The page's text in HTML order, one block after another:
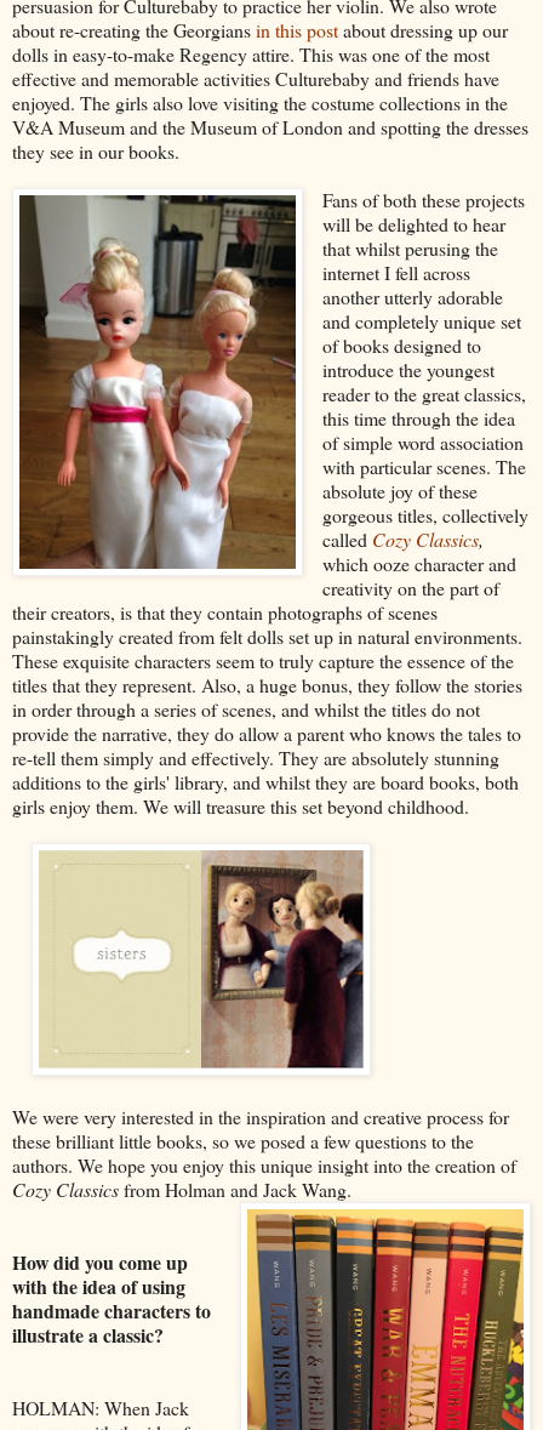
persuasion for Culturebaby to practice her violin. We also wrote
about re-creating the Georgiansin this postabout dressing up our
dolls in easy-to-make Regency attire. This was one of the most
effective and memorable activities Culturebaby and friends have
enjoyed. The girls also love visiting the costume collections in the
V&A Museum and the Museum of London and spotting the dresses
they see in our books.
Fans of both these projects
will be delighted to hear
that whilst perusing the
internet I fell across
another utterly adorable
and completely unique set
of books designed to
introduce the youngest
reader to the great classics,
this time through the idea
of simple word association
with particular scenes. The
absolute joy of these
gorgeous titles, collectively
called Cozy Classics,
which ooze character and
creativity on the part of
their creators, is that they contain photographs of scenes
painstakingly created from felt dolls set up in natural environments.
These exquisite characters seem to truly capture the essence of the
titles that they represent. Also, a huge bonus, they follow the stories
in order through a series of scenes, and whilst the titles do not
provide the narrative, they do allow a parent who knows the tales to
re-tell them simply and effectively. They are absolutely stunning
additions to the girls' library, and whilst they are board books, both
girls enjoy them. We will treasure this set beyond childhood.
We were very interested in the inspiration and creative process for
these brilliant little books, so we posed a few questions to the
authors. We hope you enjoy this unique insight into the creation of
Cozy Classicsfrom Holman and Jack Wang.
How did you come up
with the idea of using
handmade characters to
illustrate a classic?
HOLMAN: When Jack